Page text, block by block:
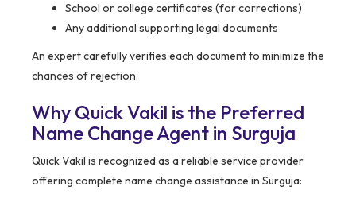
School or college certificates (for corrections)
Any additional supporting legal documents
An expert carefully verifies each document to minimize the
chances of rejection.
Why Quick Vakil is the Preferred
Name Change Agent in Surguja
Quick Vakil is recognized as a reliable service provider
offering complete name change assistance in Surguja: